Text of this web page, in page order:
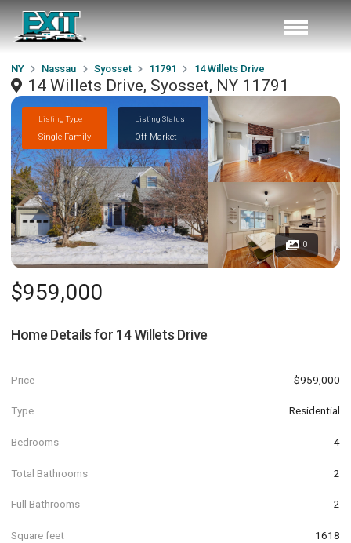
NY Nassau Syosset 11791 14 Willets Drive
14 Willets Drive, Syosset, NY 11791
Listing Type
Single Family
Listing Status
Off Market
0
$959,000
Home Details for 14 Willets Drive
Price $959,000
Type Residential
Bedrooms 4
Total Bathrooms 2
Full Bathrooms 2
Square feet 1618